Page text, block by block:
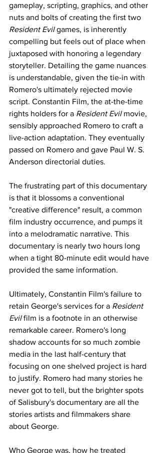
gameplay, scripting, graphics, and other
nuts and bolts of creating the first two
Resident Evil games, is inherently
compelling but feels out of place when
juxtaposed with honoring a legendary
storyteller. Detailing the game nuances
is understandable, given the tie-in with
Romero's ultimately rejected movie
script. Constantin Film, the at-the-time
rights holders for a Resident Evil movie,
sensibly approached Romero to craft a
live-action adaptation. They eventually
passed on Romero and gave Paul W. S.
Anderson directorial duties.
The frustrating part of this documentary
is that it blossoms a conventional
"creative difference" result, a common
film industry occurrence, and pumps it
into a melodramatic narrative. This
documentary is nearly two hours long
when a tight 80-minute edit would have
provided the same information.
Ultimately, Constantin Film's failure to
retain George's services for a Resident
Evil film is a footnote in an otherwise
remarkable career. Romero's long
shadow accounts for so much zombie
media in the last half-century that
focusing on one shelved project is hard
to justify. Romero had many stories he
never got to tell, but the brighter spots
of Salisbury's documentary are all the
stories artists and filmmakers share
about George.
Who George was, how he treated